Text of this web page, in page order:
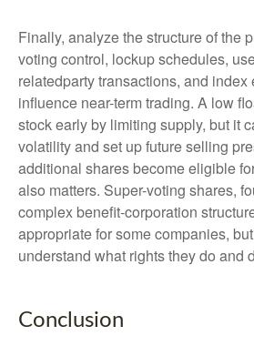
Finally, analyze the structure of the
voting control, lockup schedules,
relatedparty transactions, and
influence near-term trading. A low
stock early by limiting supply, but it
volatility and set up future selling
additional shares become eligible
also matters. Super-voting shares,
complex benefit-corporation
appropriate for some companies,
understand what rights they do and
Conclusion